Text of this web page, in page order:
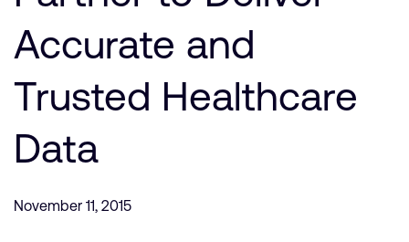
Research collaboration
Website issues
Investor relations
Report security vulnerability
Support Cases
Developer Program
Dashboard
Profile and Settings
Company
Accurate and
Trusted Healthcare
Data
November 11, 2015